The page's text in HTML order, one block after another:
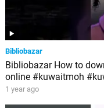
Bibliobazar
Bibliobazar How to
online #kuwaitmoh
1 year ago